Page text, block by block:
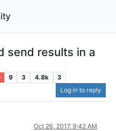
send results in a
9 3 4.8k
3
Log in to reply
Oct 26, 2017, 9:42 AM